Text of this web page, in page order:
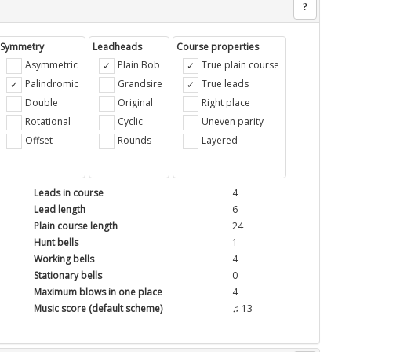
?
Symmetry
Asymmetric
Palindromic
Double
Rotational
Offset
Leadheads
Plain Bob
Grandsire
Original
Cyclic
Rounds
Course properties
True plain course
True leads
Right place
Uneven parity
Layered
Leads in course
4
Lead length
6
Plain course length
24
Hunt bells
1
Working bells
4
Stationary bells
0
Maximum blows in one place
4
Music score (default scheme)
♫ 13